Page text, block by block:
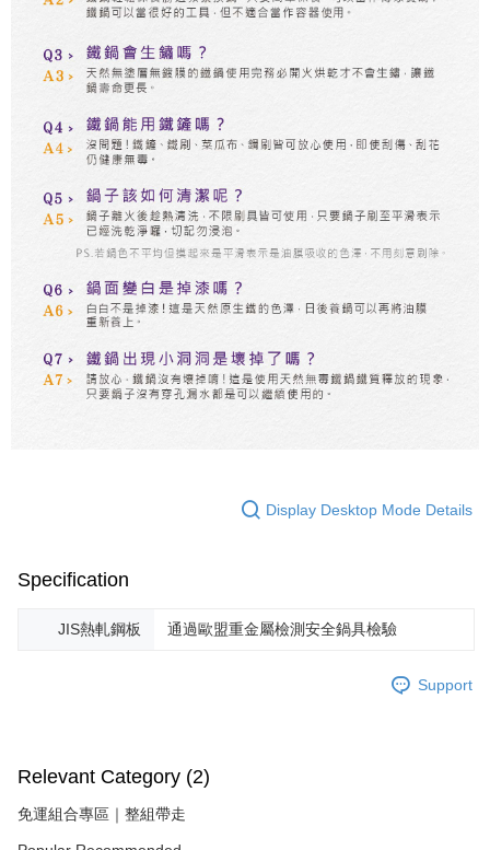
Display Desktop Mode Details
Specification
JIS熱軋鋼板 通過歐盟重金屬檢測安全鍋具檢驗
Support
Relevant Category (2)
免運組合專區｜整組帶走